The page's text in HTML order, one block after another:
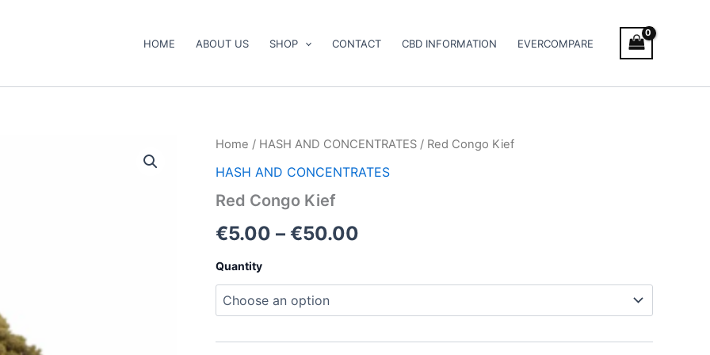
HOME ABOUT US SHOP CONTACT CBD INFORMATION EVERCOMPARE
Home / HASH AND CONCENTRATES / Red Congo Kief
HASH AND CONCENTRATES
Red Congo Kief
€5.00 – €50.00
Price
range:
Quantity
Red
Kief